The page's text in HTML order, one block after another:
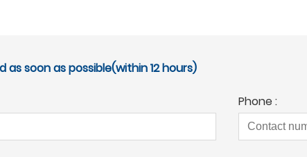
soon as possible(within 12 hours)
Phone :